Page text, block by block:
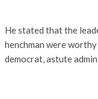
He stated that the
henchman were
democrat, astute